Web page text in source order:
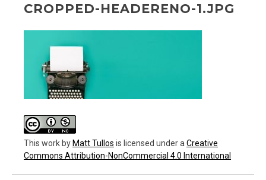
CROPPED-HEADERENO-1.JPG
This workbyMatt Tullos is licensed under a Creative
Commons Attribution-NonCommercial 4.0 International